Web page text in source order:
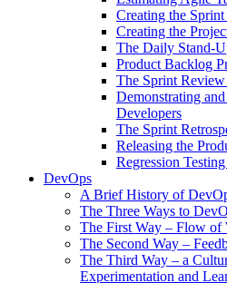
Creating the
Creating the
The Daily Stand-
Product Backlog
The Sprint
Demonstrating
Developers
The Sprint
Releasing the
Regression
DevOps
A Brief History of
The Three Ways to
The First Way – Flow of
The Second Way –
The Third Way – a
Experimentation and